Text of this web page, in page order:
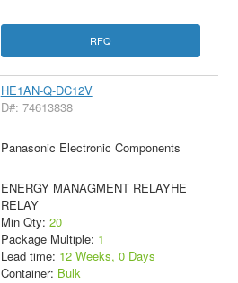
RFQ
HE1AN-Q-DC12V
D#: 74613838
Panasonic Electronic Components
ENERGY MANAGMENT RELAYHE
RELAY
Min Qty: 20
Package Multiple: 1
Lead time: 12 Weeks, 0 Days
Container: Bulk